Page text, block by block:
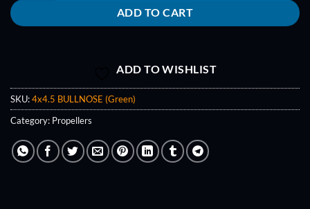
ADD TO CART
ADD TO WISHLIST
SKU:4x4.5 BULLNOSE (Green)
Category: Propellers